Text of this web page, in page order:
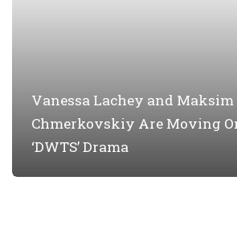
Vanessa Lachey and Maksim
Chmerkovskiy Are Moving
‘DWTS’ Drama